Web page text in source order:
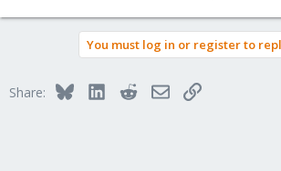
You must log in or register to
Share: BlueskyLinkedInRedditEmailLink